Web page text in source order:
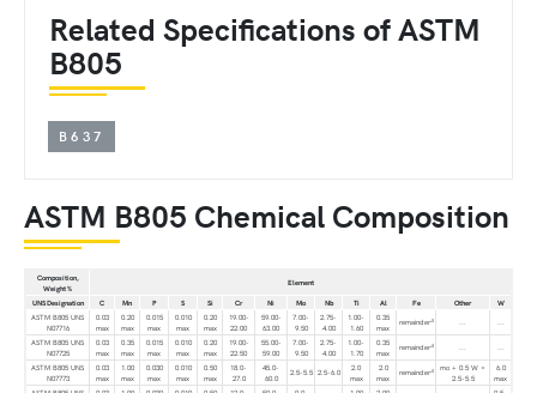
Related Specifications of ASTM
B805
B637
ASTM B805 Chemical Composition
Composition,
Weight %
Element
UNS Designation
C Mn P S Si Cr Ni Mo Nb Ti Al Fe Other
W
ASTM B805 UNS
N07716
0.03
max
0.20
max
0.015
max
0.010
max
0.20
max
19.00-
22.00
59.00-
63.00
7.00-
9.50
2.75-
4.00
1.00-
1.60
0.35
max
remainder A ...
...
ASTM B805 UNS
N07725
0.03
max
0.35
max
0.015
max
0.010
max
0.20
max
19.00-
22.50
55.00-
59.00
7.00-
9.50
2.75-
4.00
1.00-
1.70
0.35
max
remainder A ...
...
ASTM B805 UNS
N07773
0.03
max
1.00
max
0.030
max
0.010
max
0.50
max
18.0-
27.0
45.0-
60.0
2.5-5.5 2.5-6.0
2.0
max
2.0
max
remainder A
mo + 0.5 W =
2.5-5.5
6.0
max